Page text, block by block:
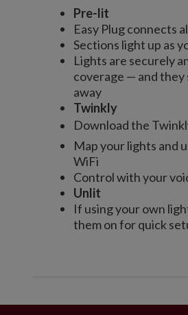
Pre-lit
Easy Plug connects
Sections light up as
Lights are securely
coverage — and
away
Twinkly
Download the
Map your lights and
WiFi
Control with your
Unlit
If using your own
them on for quick